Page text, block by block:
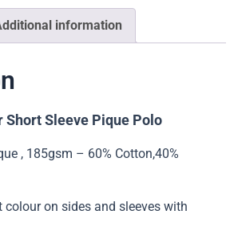
information
Sleeve Pique Polo
, 185gsm – 60% Cotton,40%
colour on sides and sleeves with